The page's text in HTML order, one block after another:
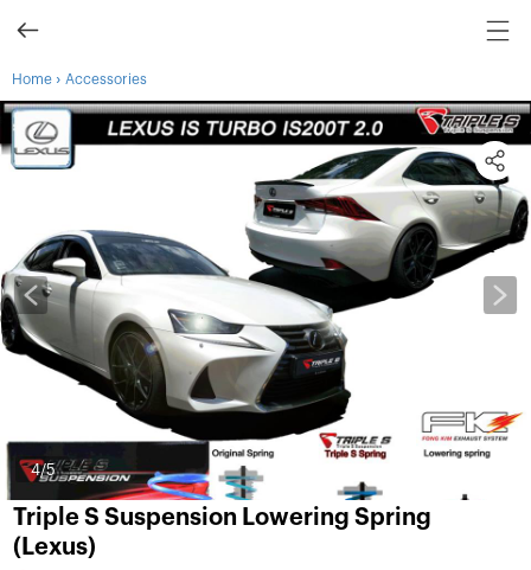
Home › Accessories
4/5
Triple S Suspension Lowering Spring
(Lexus)